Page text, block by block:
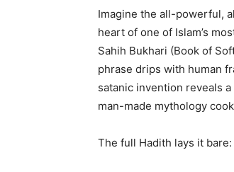
Imagine the all-powerful,
heart of one of Islam’s
Sahih Bukhari (Book of
phrase drips with human
satanic invention reveals
man-made mythology
The full Hadith lays it bare: